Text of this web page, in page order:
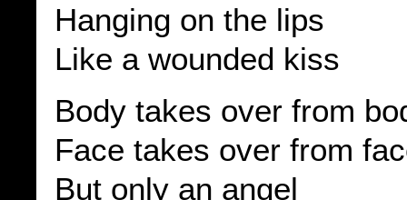
Hanging on the lips
Like a wounded kiss
Body takes over from
Face takes over from
But only an angel